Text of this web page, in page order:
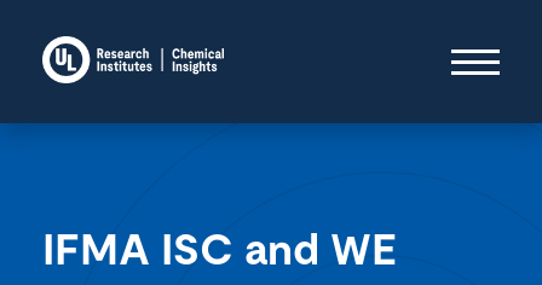
IFMA ISC and WE